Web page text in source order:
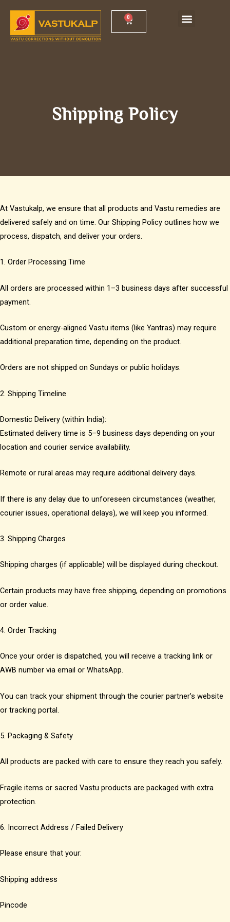
content
0 Menu
Shipping Policy
At Vastukalp, we ensure that all products and Vastu remedies are
delivered safely and on time. Our Shipping Policy outlines how we
process, dispatch, and deliver your orders.
1. Order Processing Time
All orders are processed within 1–3 business days after successful
payment.
Custom or energy-aligned Vastu items (like Yantras) may require
additional preparation time, depending on the product.
Orders are not shipped on Sundays or public holidays.
2. Shipping Timeline
Domestic Delivery (within India):
Estimated delivery time is 5–9 business days depending on your
location and courier service availability.
Remote or rural areas may require additional delivery days.
If there is any delay due to unforeseen circumstances (weather,
courier issues, operational delays), we will keep you informed.
3. Shipping Charges
Shipping charges (if applicable) will be displayed during checkout.
Certain products may have free shipping, depending on promotions
or order value.
4. Order Tracking
Once your order is dispatched, you will receive a tracking link or
AWB number via email or WhatsApp.
You can track your shipment through the courier partner’s website
or tracking portal.
5. Packaging & Safety
All products are packed with care to ensure they reach you safely.
Fragile items or sacred Vastu products are packaged with extra
protection.
6. Incorrect Address / Failed Delivery
Please ensure that your:
Shipping address
Pincode